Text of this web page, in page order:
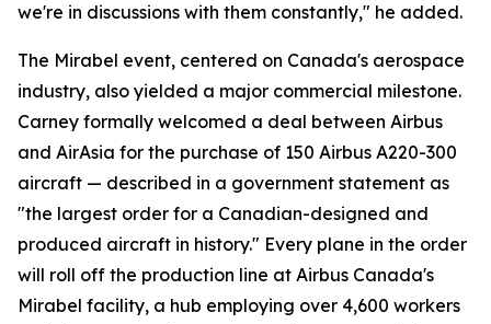
we're in discussions with them constantly," he added.
The Mirabel event, centered on Canada's aerospace
industry, also yielded a major commercial milestone.
Carney formally welcomed a deal between Airbus
and AirAsia for the purchase of 150 Airbus A220-300
aircraft — described in a government statement as
"the largest order for a Canadian-designed and
produced aircraft in history." Every plane in the order
will roll off the production line at Airbus Canada's
Mirabel facility, a hub employing over 4,600 workers